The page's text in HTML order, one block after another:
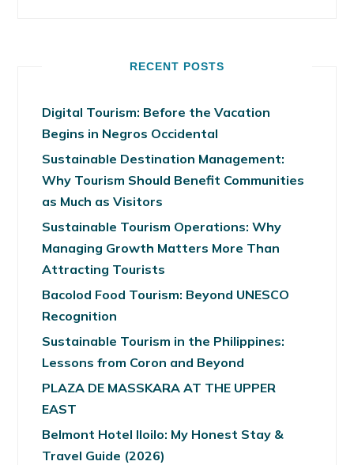
RECENT POSTS
Digital Tourism: Before the Vacation
Begins in Negros Occidental
Sustainable Destination Management:
Why Tourism Should Benefit Communities
as Much as Visitors
Sustainable Tourism Operations: Why
Managing Growth Matters More Than
Attracting Tourists
Bacolod Food Tourism: Beyond UNESCO
Recognition
Sustainable Tourism in the Philippines:
Lessons from Coron and Beyond
PLAZA DE MASSKARA AT THE UPPER
EAST
Belmont Hotel Iloilo: My Honest Stay &
Travel Guide (2026)